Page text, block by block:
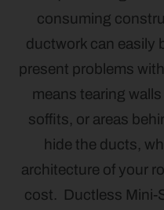
consuming
ductwork can easily
present problems
means tearing
soffits, or areas
hide the ducts,
architecture of your
cost. Ductless Mini-